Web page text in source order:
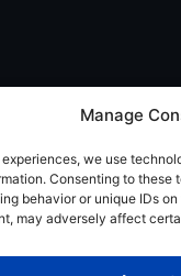
Manage
we use
Consenting to these
behavior or unique IDs
may adversely affect